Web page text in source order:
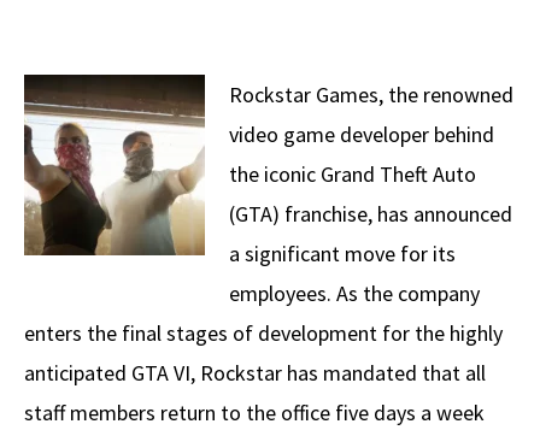
Rockstar Games, the renowned
video game developer behind
the iconic Grand Theft Auto
(GTA) franchise, has announced
a significant move for its
employees. As the company
enters the final stages of development for the highly
anticipated GTA VI, Rockstar has mandated that all
staff members return to the office five days a week